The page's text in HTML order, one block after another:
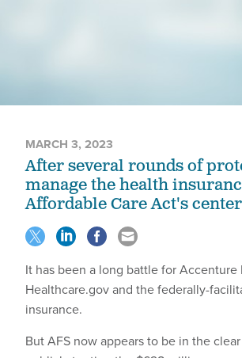
MARCH 3, 2023
After several rounds of
manage the health
Affordable Care Act's
It has been a long battle for
Healthcare.gov and the federally-
insurance.
But AFS now appears to be in the